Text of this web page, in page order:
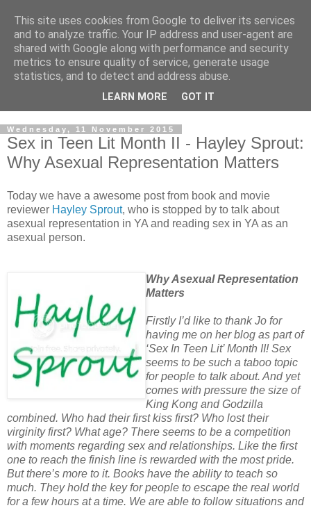
Wednesday, 11 November 2015
Sex in Teen Lit Month II - Hayley Sprout:
Why Asexual Representation Matters
Today we have a awesome post from book and movie
reviewer Hayley Sprout, who is stopped by to talk about
asexual representation in YA and reading sex in YA as an
asexual person.
Why Asexual Representation
Matters
Firstly I’d like to thank Jo for
having me on her blog as part of
‘Sex In Teen Lit’ Month II! Sex
seems to be such a taboo topic
for people to talk about. And yet
comes with pressure the size of
King Kong and Godzilla
combined. Who had their first kiss first? Who lost their
virginity first? What age? There seems to be a competition
with moments regarding sex and relationships. Like the first
one to reach the finish line is rewarded with the most pride.
But there’s more to it. Books have the ability to teach so
much. They hold the key for people to escape the real world
for a few hours at a time. We are able to follow situations and
This site uses cookies from Google to deliver its services
and to analyze traffic. Your IP address and user-agent are
shared with Google along with performance and security
metrics to ensure quality of service, generate usage
statistics, and to detect and address abuse.
LEARN MORE GOT IT